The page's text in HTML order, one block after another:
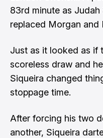
83rd minute as
replaced Morgan and
Just as it looked as if
scoreless draw and
Siqueira changed
stoppage time.
After forcing his two
another, Siqueira